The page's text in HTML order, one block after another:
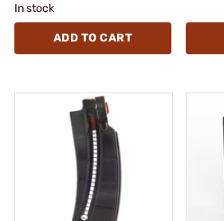
In stock
ADD TO CART